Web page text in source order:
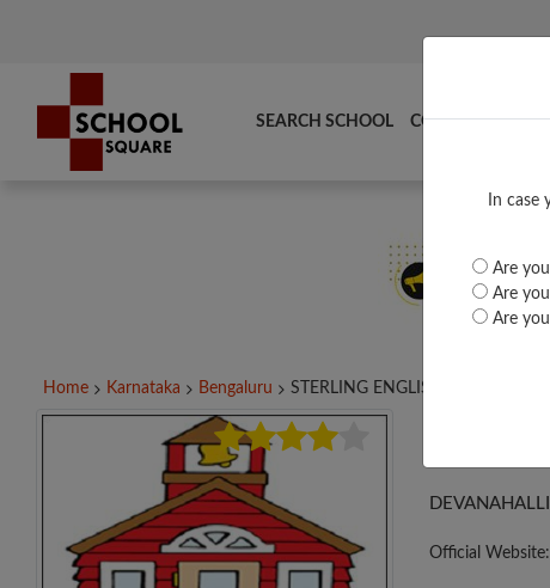
In
Are
Are
Are
SEARCH SCHOOL COMPARE TOP
Home Karnataka Bengaluru STERLING ENGLISH...
Official Website: